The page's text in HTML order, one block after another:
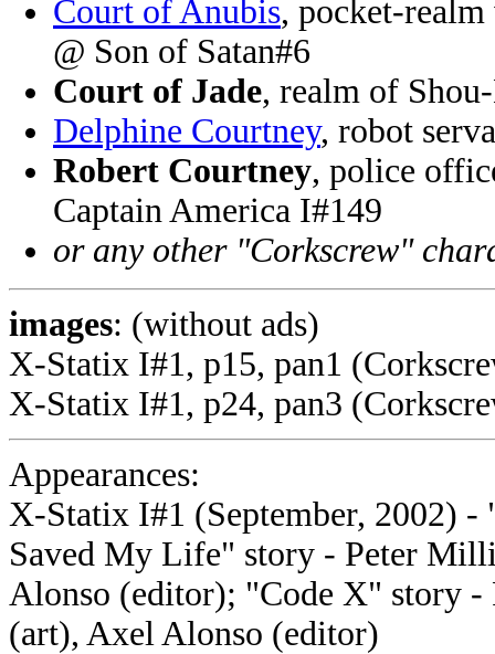
Court of Anubis, pocket-
@ Son of Satan#6
Court of Jade, realm of
Delphine Courtney, robot
Robert Courtney, police
Captain America I#149
or any other "Corkscrew"
images: (without ads)
X-Statix I#1, p15, pan1
X-Statix I#1, p24, pan3
Appearances:
X-Statix I#1 (September, 2002) -
Saved My Life" story - Peter
Alonso (editor); "Code X" story
(art), Axel Alonso (editor)